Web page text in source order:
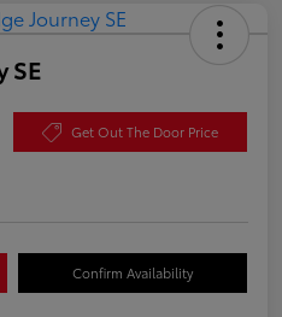
SE
Get Out The Door Price
Confirm Availability